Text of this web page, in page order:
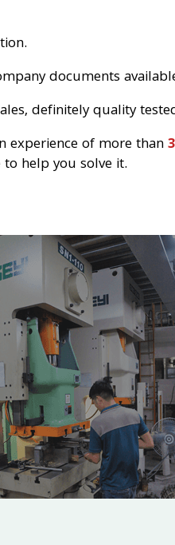
documents
definitely quality
experience of more than
help you solve it.